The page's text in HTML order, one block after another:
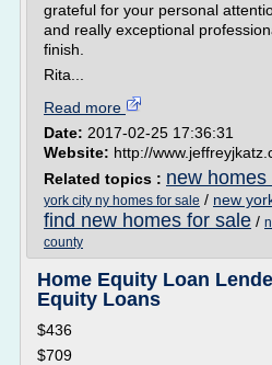
grateful for your personal
and really exceptional
finish.
Rita...
Read more
Date: 2017-02-25 17:36:31
Website: http://
Related topics : new
york city ny homes for sale / new
find new homes for sale /
county
Home Equity Loan
Equity Loans
$436
$709